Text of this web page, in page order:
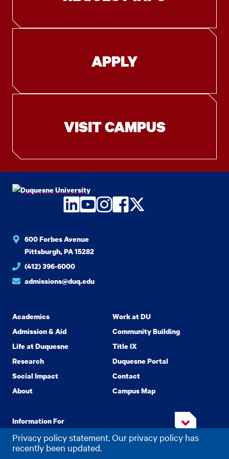
Privacy policy statement. Our privacy policy has
recently been updated.
APPLY
VISIT CAMPUS
LinkedIn
YouTube
Instagram
Facebook
Twitter
600 Forbes Avenue
Pittsburgh, PA 15282
(412) 396-6000
admissions@duq.edu
Academics
Admission & Aid
Life at Duquesne
Research
Social Impact
About
Work at DU
Community Building
Title IX
Duquesne Portal
Contact
Campus Map
Information For